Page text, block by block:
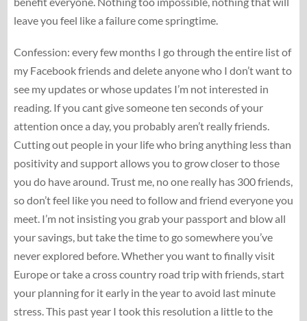
leave you feel like a failure come springtime.
Confession: every few months I go through the entire list of
my Facebook friends and delete anyone who I don’t want to
see my updates or whose updates I’m not interested in
reading. If you cant give someone ten seconds of your
attention once a day, you probably aren’t really friends.
Cutting out people in your life who bring anything less than
positivity and support allows you to grow closer to those
you do have around. Trust me, no one really has 300 friends,
so don’t feel like you need to follow and friend everyone you
meet. I’m not insisting you grab your passport and blow all
your savings, but take the time to go somewhere you’ve
never explored before. Whether you want to finally visit
Europe or take a cross country road trip with friends, start
your planning for it early in the year to avoid last minute
stress. This past year I took this resolution a little to the